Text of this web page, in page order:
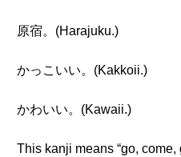
原宿。(Harajuku.)
かっこいい。(Kakkoii.)
かわいい。(Kawaii.)
This kanji means “go, come,